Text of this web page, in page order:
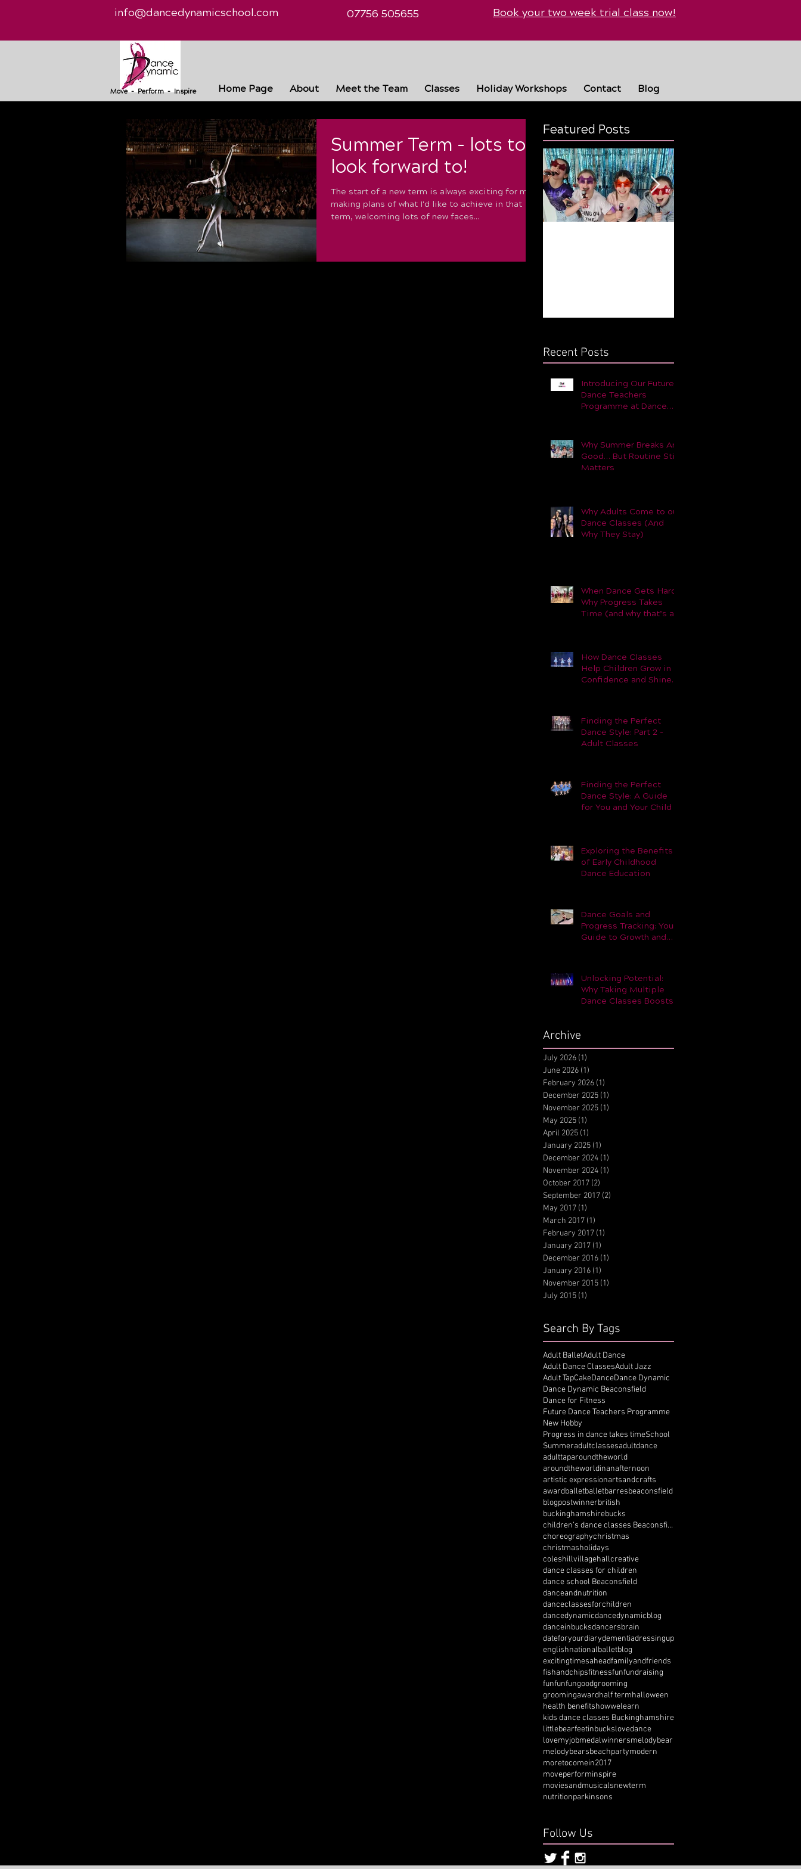
Home Page About Meet the Team Classes Holiday Workshops Contact Blog
Move - Perform - Inspire
info@dancedynamicschool.com 07756 505655 Book your two week trial class now!
Summer Term - lots to
look forward to!
The start of a new term is always exciting for me -
making plans of what I'd like to achieve in that
term, welcoming lots of new faces...
Featured Posts
Recent Posts
Introducing Our Future
Dance Teachers
Programme at Dance
Why Summer Breaks Are
Good… But Routine Still
Matters
Why Adults Come to our
Dance Classes (And
Why They Stay)
When Dance Gets Hard:
Why Progress Takes
Time (and why that’s a
How Dance Classes
Help Children Grow in
Confidence and Shine
Finding the Perfect
Dance Style: Part 2 -
Adult Classes
Finding the Perfect
Dance Style: A Guide
for You and Your Child –
Exploring the Benefits
of Early Childhood
Dance Education
Dance Goals and
Progress Tracking: Your
Guide to Growth and
Unlocking Potential:
Why Taking Multiple
Dance Classes Boosts
Archive
July 2026 (1)
June 2026 (1)
February 2026 (1)
December 2025 (1)
November 2025 (1)
May 2025 (1)
April 2025 (1)
January 2025 (1)
December 2024 (1)
November 2024 (1)
October 2017 (2)
September 2017 (2)
May 2017 (1)
March 2017 (1)
February 2017 (1)
January 2017 (1)
December 2016 (1)
January 2016 (1)
November 2015 (1)
July 2015 (1)
Search By Tags
Adult BalletAdult Dance
Adult Dance ClassesAdult Jazz
Adult TapCakeDanceDance Dynamic
Dance Dynamic Beaconsfield
Dance for Fitness
Future Dance Teachers Programme
New Hobby
Progress in dance takes timeSchool
Summeradultclassesadultdance
adulttaparoundtheworld
aroundtheworldinanafternoon
artistic expressionartsandcrafts
awardballetballetbarresbeaconsfield
blogpostwinnerbritish
buckinghamshirebucks
children’s dance classes Beaconsfield
choreographychristmas
christmasholidays
coleshillvillagehallcreative
dance classes for children
dance school Beaconsfield
danceandnutrition
danceclassesforchildren
dancedynamicdancedynamicblog
danceinbucksdancersbrain
dateforyourdiarydementiadressingup
englishnationalballetblog
excitingtimesaheadfamilyandfriends
fishandchipsfitnessfunfundraising
funfunfungoodgrooming
groomingawardhalf termhalloween
health benefitshowwelearn
kids dance classes Buckinghamshire
littlebearfeetinbuckslovedance
lovemyjobmedalwinnersmelodybear
melodybearsbeachpartymodern
moretocomein2017
moveperforminspire
moviesandmusicalsnewterm
nutritionparkinsons
Follow Us